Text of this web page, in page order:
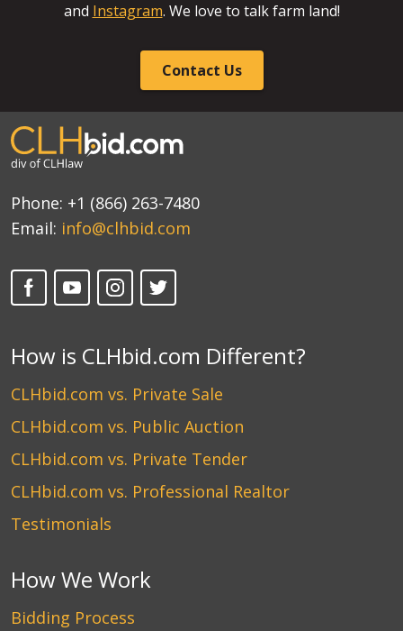
and Instagram. We love to talk farm land!
Contact Us
Phone: +1 (866) 263-7480
Email: info@clhbid.com
How is CLHbid.com Different?
CLHbid.com vs. Private Sale
CLHbid.com vs. Public Auction
CLHbid.com vs. Private Tender
CLHbid.com vs. Professional Realtor
Testimonials
How We Work
Bidding Process